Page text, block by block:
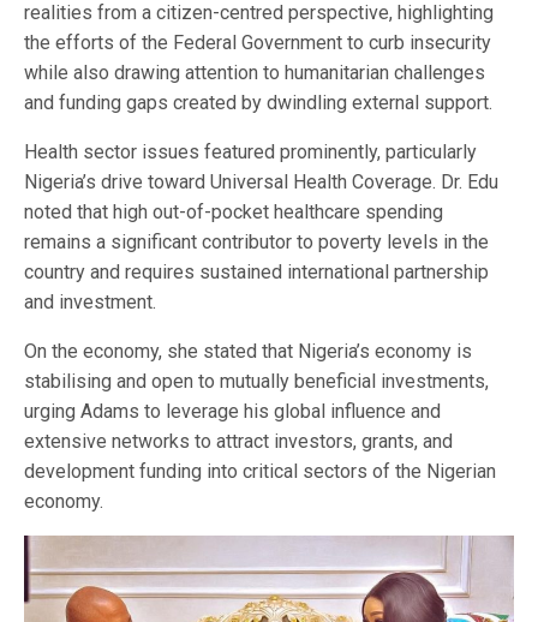
realities from a citizen-centred perspective, highlighting
the efforts of the Federal Government to curb insecurity
while also drawing attention to humanitarian challenges
and funding gaps created by dwindling external support.
Health sector issues featured prominently, particularly
Nigeria’s drive toward Universal Health Coverage. Dr. Edu
noted that high out-of-pocket healthcare spending
remains a significant contributor to poverty levels in the
country and requires sustained international partnership
and investment.
On the economy, she stated that Nigeria’s economy is
stabilising and open to mutually beneficial investments,
urging Adams to leverage his global influence and
extensive networks to attract investors, grants, and
development funding into critical sectors of the Nigerian
economy.